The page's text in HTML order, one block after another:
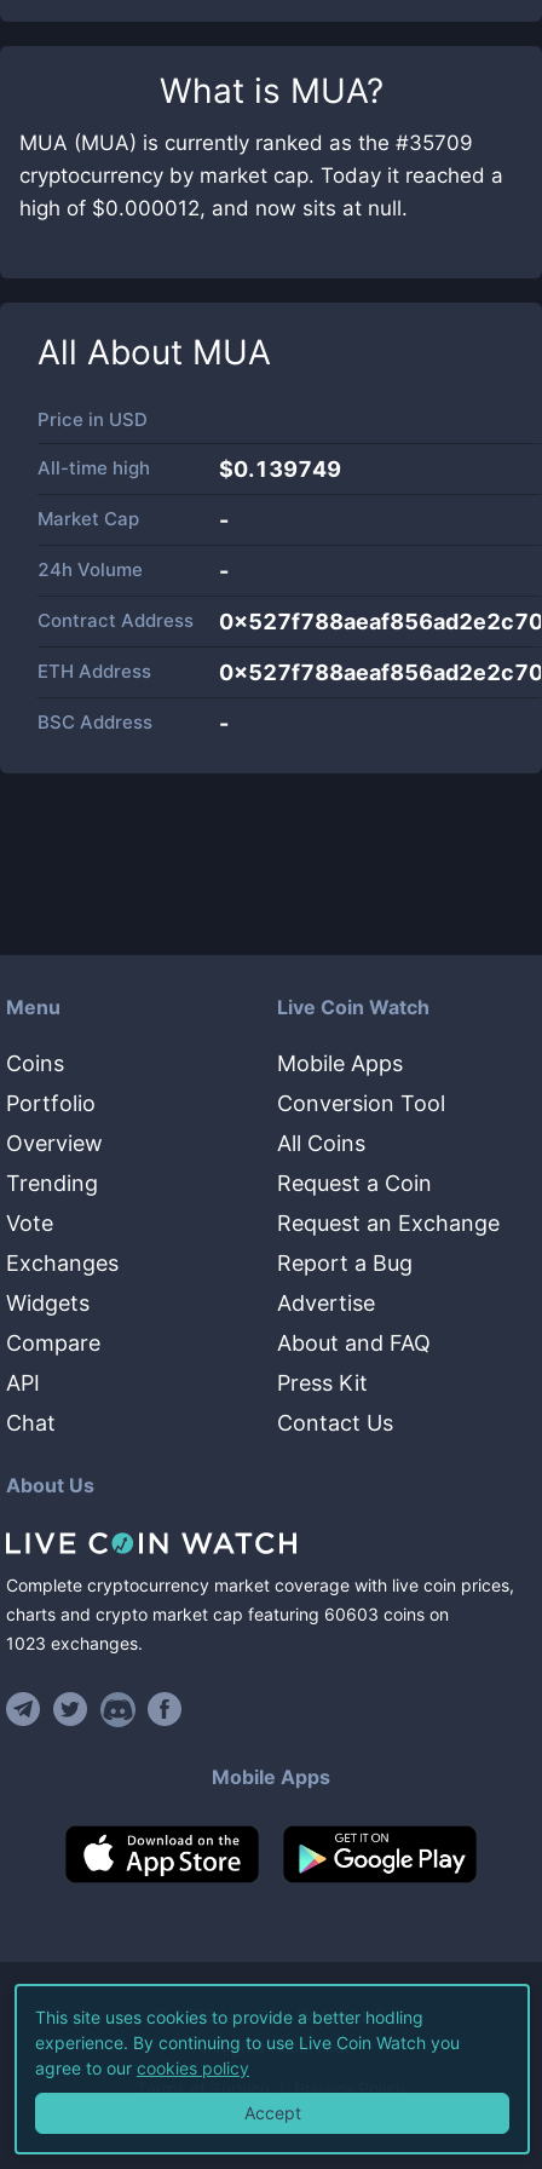
What is MUA?
MUA (MUA) is currently ranked as the #35709
cryptocurrency by market cap. Today it reached a
high of $0.000012, and now sits at null.
All About MUA
Price in USD
All-time high $0.139749
Market Cap -
24h Volume -
Contract Address
ETH Address
BSC Address -
Menu
Coins
Portfolio
Overview
Trending
Vote
Exchanges
Widgets
Compare
API
Chat
Live Coin Watch
Mobile Apps
Conversion Tool
All Coins
Request a Coin
Request an Exchange
Report a Bug
Advertise
About and FAQ
Press Kit
Contact Us
About Us
Complete cryptocurrency market coverage with live coin prices,
charts and crypto market cap featuring 60603 coins on
1023 exchanges.
Mobile Apps
©2026Live Coin Watch LLC.
All Rights Reserved.
Terms of Service Privacy Policy
This site uses cookies to provide a better hodling
experience. By continuing to use Live Coin Watch you
agree to our cookies policy
Accept